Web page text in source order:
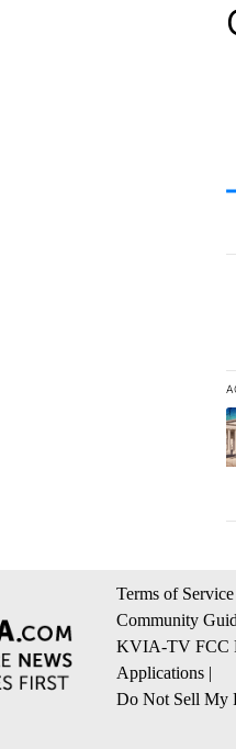
Terms of Service
Community
KVIA-TV FCC
Applications |
Do Not Sell My